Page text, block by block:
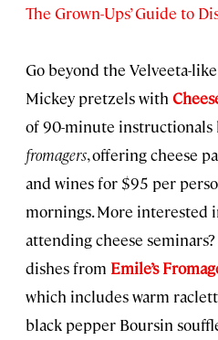
The Grown-Ups’ Guide to
Go beyond the Velveeta-
Mickey pretzels with
of 90-minute instructionals
fromagers, offering cheese
and wines for $95 per
mornings. More interested
attending cheese
dishes from Emile’s
which includes warm
black pepper Boursin